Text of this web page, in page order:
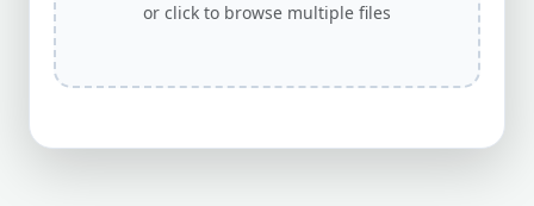
or click to browse multiple files